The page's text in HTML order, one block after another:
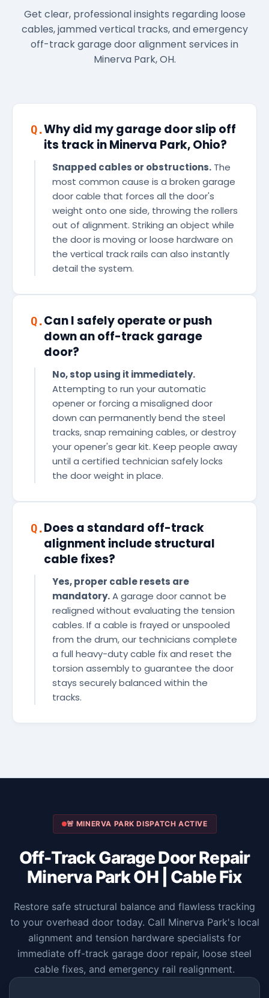
Get clear, professional insights regarding loose
cables, jammed vertical tracks, and emergency
off-track garage door alignment services in
Minerva Park, OH.
Q.Why did my garage door slip off
its track in Minerva Park, Ohio?
Snapped cables or obstructions. The
most common cause is a broken garage
door cable that forces all the door's
weight onto one side, throwing the rollers
out of alignment. Striking an object while
the door is moving or loose hardware on
the vertical track rails can also instantly
detail the system.
Q.Can I safely operate or push
down an off-track garage
door?
No, stop using it immediately.
Attempting to run your automatic
opener or forcing a misaligned door
down can permanently bend the steel
tracks, snap remaining cables, or destroy
your opener's gear kit. Keep people away
until a certified technician safely locks
the door weight in place.
Q.Does a standard off-track
alignment include structural
cable fixes?
Yes, proper cable resets are
mandatory.A garage door cannot be
realigned without evaluating the tension
cables. If a cable is frayed or unspooled
from the drum, our technicians complete
a full heavy-duty cable fix and reset the
torsion assembly to guarantee the door
stays securely balanced within the
tracks.
🚨 MINERVA PARK DISPATCH ACTIVE
Off-Track Garage Door Repair
Minerva Park OH | Cable Fix
Restore safe structural balance and flawless tracking
to your overhead door today. Call Minerva Park's local
alignment and tension hardware specialists for
immediate off-track garage door repair, loose steel
cable fixes, and emergency rail realignment.